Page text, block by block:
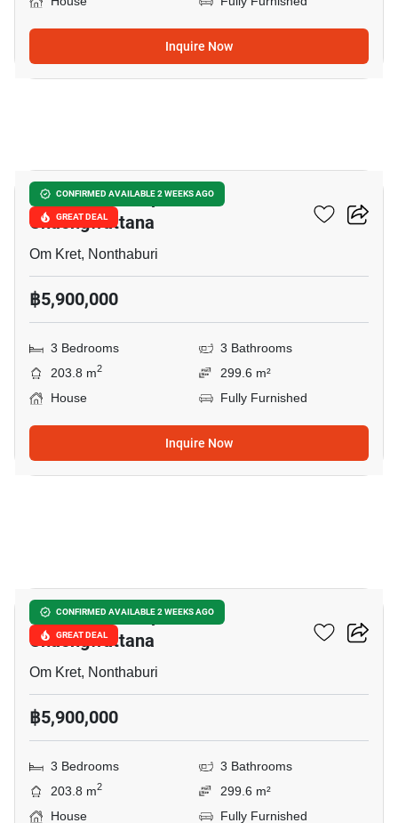
Inquire Now
CONFIRMED AVAILABLE 2 WEEKS AGO
GREAT DEAL
Burasiri Ratchaphruek-
Chaengwattana
Om Kret, Nonthaburi
฿5,900,000
3 Bedrooms
3 Bathrooms
203.8 m2
299.6 m²
House
Fully Furnished
Inquire Now
CONFIRMED AVAILABLE 2 WEEKS AGO
GREAT DEAL
Burasiri Ratchaphruek-
Chaengwattana
Om Kret, Nonthaburi
฿5,900,000
3 Bedrooms
3 Bathrooms
203.8 m2
299.6 m²
House
Fully Furnished